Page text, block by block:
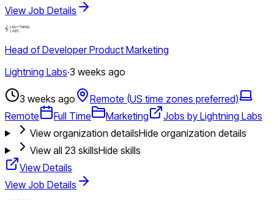
View Job Details
Head of Developer Product Marketing
Lightning Labs·3 weeks ago
3 weeks ago
Remote (US time zones preferred)
Remote
Full Time Marketing
Jobs by Lightning Labs
View organization detailsHide organization details
View all 23 skillsHide skills
View Details
View Job Details